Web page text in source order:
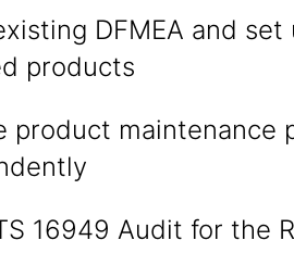
DFMEA and set
products
product maintenance
16949 Audit for the